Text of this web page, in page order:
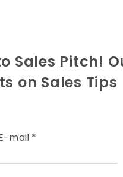
Sales Pitch!
on Sales Tips
mail *